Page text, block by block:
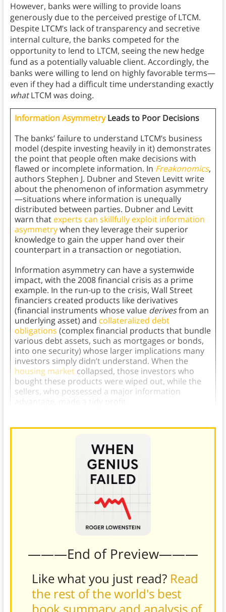
However, banks were willing to provide loans
generously due to the perceived prestige of LTCM.
Despite LTCM’s lack of transparency and secretive
internal culture, the banks competed for the
opportunity to lend to LTCM, seeing the new hedge
fund as a potentially valuable client. Accordingly, the
banks were willing to lend on highly favorable terms—
even if they had a difficult time understanding exactly
whatLTCM was doing.
Information AsymmetryLeads to Poor Decisions
The banks’ failure to understand LTCM’s business
model (despite investing heavily in it) demonstrates
the point that people often make decisions with
flawed or incomplete information. In Freakonomics,
authors Stephen J. Dubner and Steven Levitt write
about the phenomenon of information asymmetry
—situations where information is unequally
distributed between parties. Dubner and Levitt
warn that experts can skillfully exploit information
asymmetrywhen they leverage their superior
knowledge to gain the upper hand over their
counterpart in a transaction or negotiation.
Information asymmetry can have a systemwide
impact, with the 2008 financial crisis as a prime
example. In the run-up to the crisis, Wall Street
financiers created products like derivatives
(financial instruments whose value derivesfrom an
underlying asset) and collateralized debt
obligations (complex financial products that bundle
various debt assets, such as mortgages or bonds,
into one security) whose larger implications many
investors simply didn’t understand. When the
housing marketcollapsed, those investors who
bought these products were wiped out, while the
sellers, who possessed a major information
———End of Preview———
Like what you just read? Read
the rest of the world's best
book summary and analysis of